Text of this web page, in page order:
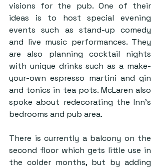
visions for the pub. One of their
ideas is to host special evening
events such as stand-up comedy
and live music performances. They
are also planning cocktail nights
with unique drinks such as a make-
your-own espresso martini and gin
and tonics in tea pots. McLaren also
spoke about redecorating the Inn’s
bedrooms and pub area.
There is currently a balcony on the
second floor which gets little use in
the colder months, but by adding